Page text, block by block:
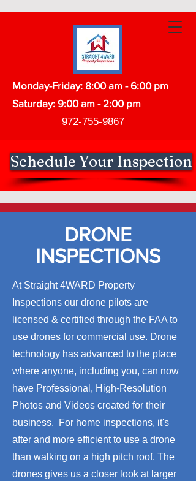
Monday-Friday: 8:00 am - 6:00 pm
Saturday: 9:00 am - 2:00 pm
972-755-9867
Schedule Your Inspection
DRONE
INSPECTIONS
At Straight 4WARD Property
Inspections our drone pilots are
licensed & certified through the FAA to
use drones for commercial use. Drone
technology has advanced to the place
where anyone, including you, can now
have Professional, High-Resolution
Photos and Videos created for their
business.​ For home inspections, it's
after and more efficient to use a drone
than walking on a high pitch roof. The
drones gives us a closer look at larger